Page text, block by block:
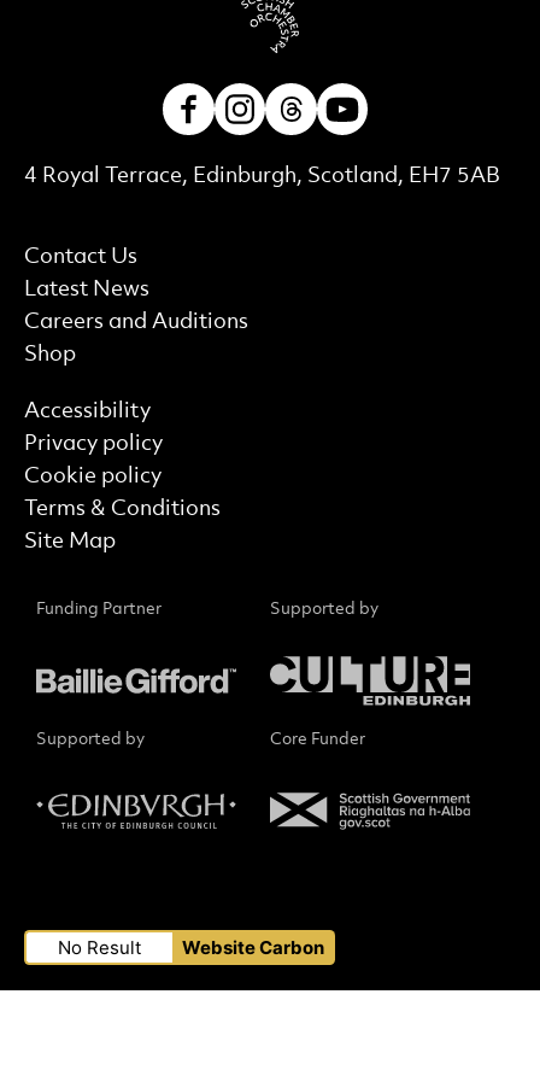
More Site Pages
Contact Us
Latest News
Careers and Auditions
Shop
Contact Details
4 Royal Terrace, Edinburgh, Scotland, EH7 5AB
Find out more
Accessibility
Privacy policy
Cookie policy
Terms & Conditions
Site Map
FacebookInstagram
Threads
Funding Partner Supported by
Supported by Core Funder
Small Print
No Result Website Carbon